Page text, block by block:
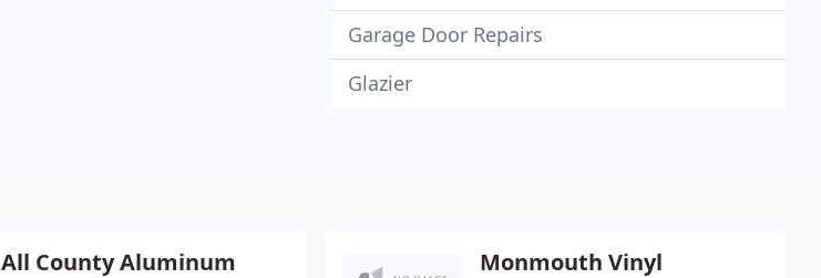
Garage Door Repairs
Glazier
All County Aluminum Monmouth Vinyl